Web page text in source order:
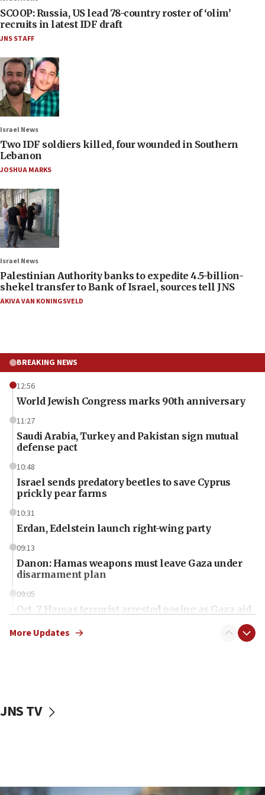
SCOOP: Russia, US lead 78-country roster of ‘olim’
recruits in latest IDF draft
JNS STAFF
Israel News
Two IDF soldiers killed, four wounded in Southern
Lebanon
JOSHUA MARKS
Israel News
Palestinian Authority banks to expedite 4.5-billion-
shekel transfer to Bank of Israel, sources tell JNS
AKIVA VAN KONINGSVELD
BREAKING NEWS
12:56
World Jewish Congress marks 90th anniversary
11:27
Saudi Arabia, Turkey and Pakistan sign mutual
defense pact
10:48
Israel sends predatory beetles to save Cyprus
prickly pear farms
10:31
Erdan, Edelstein launch right-wing party
09:13
Danon: Hamas weapons must leave Gaza under
disarmament plan
09:05
Oct. 7 Hamas terrorist arrested posing as Gaza aid
vessels under Iran blockade
More Updates
JNS TV